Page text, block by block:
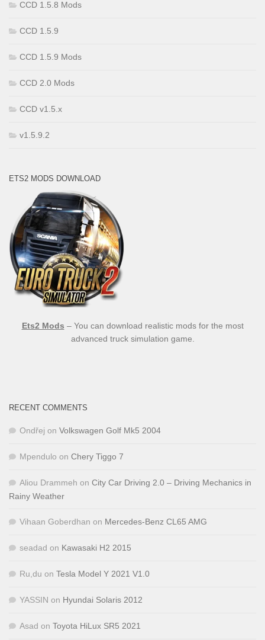
CCD 1.5.8 Mods
CCD 1.5.9
CCD 1.5.9 Mods
CCD 2.0 Mods
CCD v1.5.x
v1.5.9.2
ETS2 MODS DOWNLOAD
Ets2 Mods – You can download realistic mods for the most
advanced truck simulation game.
RECENT COMMENTS
Ondřej on Volkswagen Golf Mk5 2004
Mpendulo on Chery Tiggo 7
Aliou Drammeh on City Car Driving 2.0 – Driving Mechanics in
Rainy Weather
Vihaan Goberdhan on Mercedes-Benz CL65 AMG
seadad on Kawasaki H2 2015
Ru,du on Tesla Model Y 2021 V1.0
YASSIN on Hyundai Solaris 2012
Asad on Toyota HiLux SR5 2021